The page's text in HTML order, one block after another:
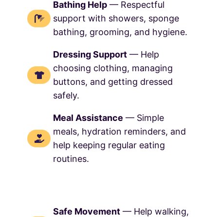
Bathing Help — Respectful
support with showers, sponge
bathing, grooming, and hygiene.
Dressing Support — Help
choosing clothing, managing
buttons, and getting dressed
safely.
Meal Assistance — Simple
meals, hydration reminders, and
help keeping regular eating
routines.
Safe Movement — Help walking,